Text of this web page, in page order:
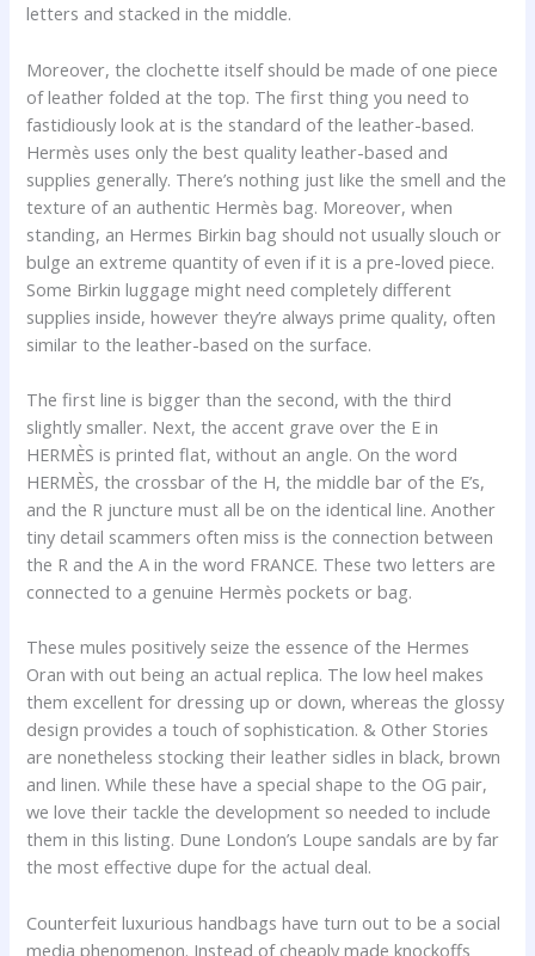
letters and stacked in the middle.
Moreover, the clochette itself should be made of one piece
of leather folded at the top. The first thing you need to
fastidiously look at is the standard of the leather-based.
Hermès uses only the best quality leather-based and
supplies generally. There’s nothing just like the smell and the
texture of an authentic Hermès bag. Moreover, when
standing, an Hermes Birkin bag should not usually slouch or
bulge an extreme quantity of even if it is a pre-loved piece.
Some Birkin luggage might need completely different
supplies inside, however they’re always prime quality, often
similar to the leather-based on the surface.
The first line is bigger than the second, with the third
slightly smaller. Next, the accent grave over the E in
HERMÈS is printed flat, without an angle. On the word
HERMÈS, the crossbar of the H, the middle bar of the E’s,
and the R juncture must all be on the identical line. Another
tiny detail scammers often miss is the connection between
the R and the A in the word FRANCE. These two letters are
connected to a genuine Hermès pockets or bag.
These mules positively seize the essence of the Hermes
Oran with out being an actual replica. The low heel makes
them excellent for dressing up or down, whereas the glossy
design provides a touch of sophistication. & Other Stories
are nonetheless stocking their leather sidles in black, brown
and linen. While these have a special shape to the OG pair,
we love their tackle the development so needed to include
them in this listing. Dune London’s Loupe sandals are by far
the most effective dupe for the actual deal.
Counterfeit luxurious handbags have turn out to be a social
media phenomenon. Instead of cheaply made knockoffs